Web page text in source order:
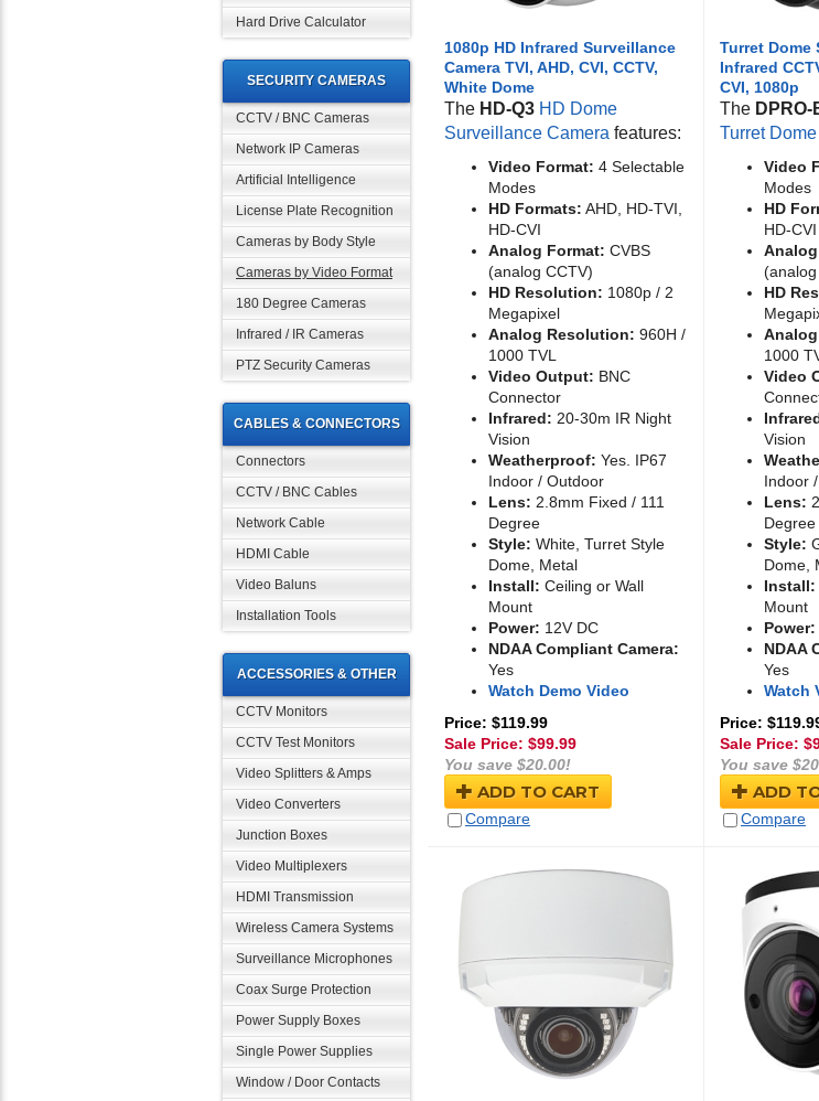
Hard Drive Calculator
SECURITY CAMERAS
CCTV / BNC Cameras
Network IP Cameras
Artificial Intelligence
License Plate Recognition
Cameras by Body Style
Cameras by Video Format
180 Degree Cameras
Infrared / IR Cameras
PTZ Security Cameras
CABLES & CONNECTORS
Connectors
CCTV / BNC Cables
Network Cable
HDMI Cable
Video Baluns
Installation Tools
ACCESSORIES & OTHER
CCTV Monitors
CCTV Test Monitors
Video Splitters & Amps
Video Converters
Junction Boxes
Video Multiplexers
HDMI Transmission
Wireless Camera Systems
Surveillance Microphones
Coax Surge Protection
Power Supply Boxes
Single Power Supplies
Window / Door Contacts
1080p HD Infrared Surveillance
Camera TVI, AHD, CVI, CCTV,
White Dome
The HD-Q3 HD Dome
Surveillance Camera features:
Video Format: 4 Selectable
Modes
HD Formats: AHD, HD-TVI,
HD-CVI
Analog Format: CVBS
(analog CCTV)
HD Resolution: 1080p / 2
Megapixel
Analog Resolution: 960H /
1000 TVL
Video Output: BNC
Connector
Infrared: 20-30m IR Night
Vision
Weatherproof: Yes. IP67
Indoor / Outdoor
Lens: 2.8mm Fixed / 111
Degree
Style: White, Turret Style
Dome, Metal
Install: Ceiling or Wall
Mount
Power: 12V DC
NDAA Compliant Camera:
Yes
Watch Demo Video
Price: $119.99
Sale Price: $99.99
You save $20.00!
ADD TO CART
Compare
Turret Dome
Infrared
CVI, 1080p
The DPRO-
Turret
Video
Modes
HD
HD-CVI
HD
1000
Video
Vision
Indoor
Lens:
Degree
Style:
Dome,
Install:
Mount
Power:
NDAA
Yes
Watch
Price:
Sale Price: $
You save
ADD
Compare